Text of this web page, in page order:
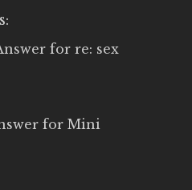
for re: sex
for Mini